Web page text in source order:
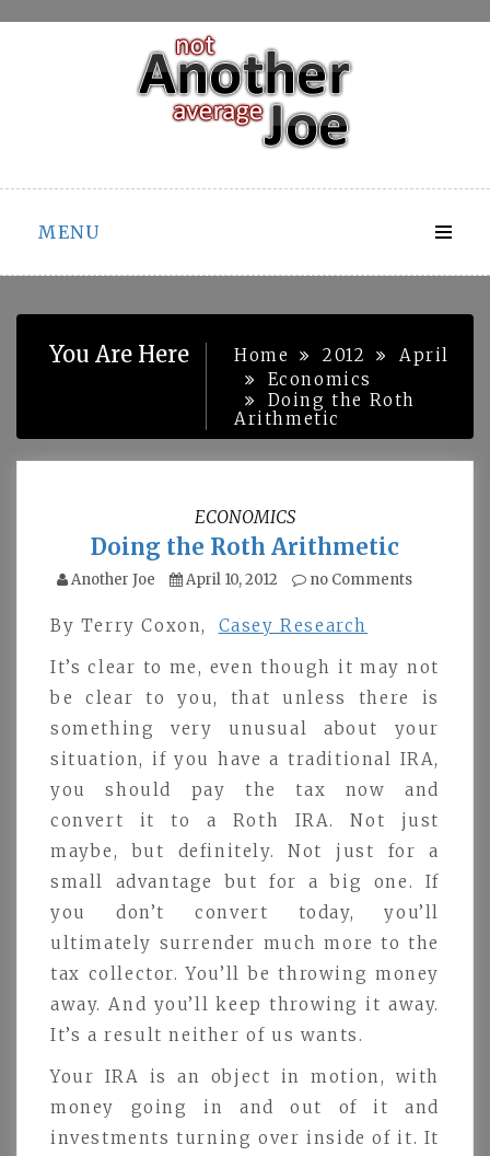
MENU
You Are Here Home 2012
April
Economics
Doing the Roth
Arithmetic
ECONOMICS
Doing the Roth Arithmetic
Another Joe April 10, 2012 no Comments
By Terry Coxon,
Casey Research
It’s clear to me, even though it may not
be clear to you, that unless there is
something very unusual about your
situation, if you have a traditional IRA,
you should pay the tax now and
convert it to a Roth IRA. Not just
maybe, but definitely. Not just for a
small advantage but for a big one. If
you don’t convert today, you’ll
ultimately surrender much more to the
tax collector. You’ll be throwing money
away. And you’ll keep throwing it away.
It’s a result neither of us wants.
Your IRA is an object in motion, with
money going in and out of it and
investments turning over inside of it. It